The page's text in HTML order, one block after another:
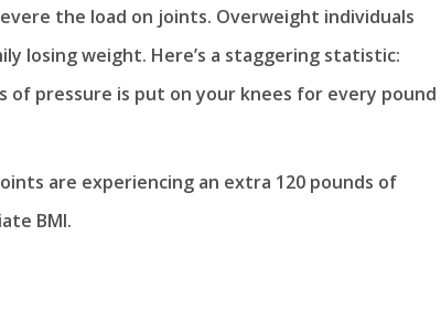
the load on joints. Overweight individuals
losing weight. Here’s a staggering statistic:
of pressure is put on your knees for every pound
are experiencing an extra 120 pounds of
BMI.